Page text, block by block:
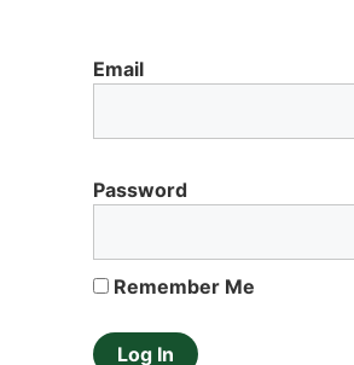
Email
Password
Remember Me